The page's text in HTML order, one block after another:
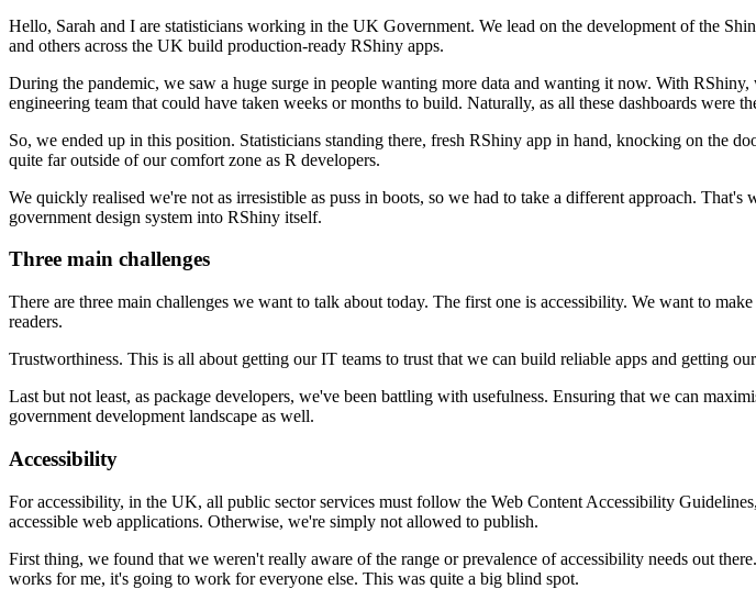
Hello, Sarah and I are statisticians working in the UK Government. We lead on the development of the
and others across the UK build production-ready RShiny apps.
During the pandemic, we saw a huge surge in people wanting more data and wanting it now. With RShiny,
engineering team that could have taken weeks or months to build. Naturally, as all these dashboards were
So, we ended up in this position. Statisticians standing there, fresh RShiny app in hand, knocking on the
quite far outside of our comfort zone as R developers.
We quickly realised we're not as irresistible as puss in boots, so we had to take a different approach. That's
government design system into RShiny itself.
Three main challenges
There are three main challenges we want to talk about today. The first one is accessibility. We want to
readers.
Trustworthiness. This is all about getting our IT teams to trust that we can build reliable apps and getting
Last but not least, as package developers, we've been battling with usefulness. Ensuring that we can
government development landscape as well.
Accessibility
For accessibility, in the UK, all public sector services must follow the Web Content Accessibility
accessible web applications. Otherwise, we're simply not allowed to publish.
First thing, we found that we weren't really aware of the range or prevalence of accessibility needs out there.
works for me, it's going to work for everyone else. This was quite a big blind spot.